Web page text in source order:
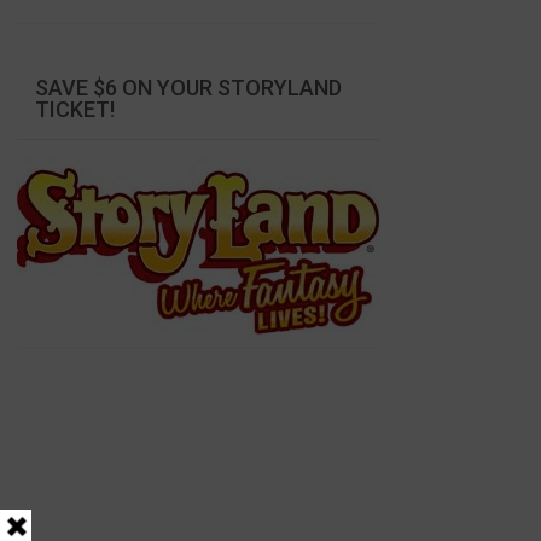
SAVE $6 ON YOUR STORYLAND
TICKET!